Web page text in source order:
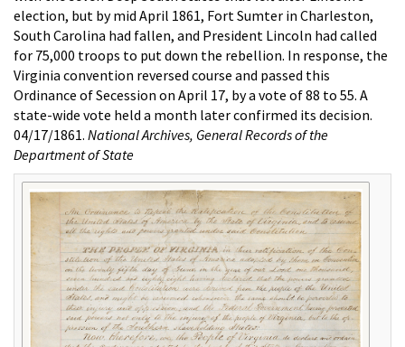
election, but by mid April 1861, Fort Sumter in Charleston,
South Carolina had fallen, and President Lincoln had called
for 75,000 troops to put down the rebellion. In response, the
Virginia convention reversed course and passed this
Ordinance of Secession on April 17, by a vote of 88 to 55. A
state-wide vote held a month later confirmed its decision.
04/17/1861. National Archives, General Records of the
Department of State